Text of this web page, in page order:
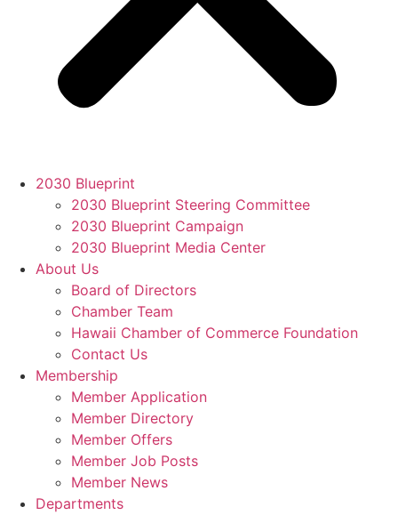
2030 Blueprint
2030 Blueprint Steering Committee
2030 Blueprint Campaign
2030 Blueprint Media Center
About Us
Board of Directors
Chamber Team
Hawaii Chamber of Commerce Foundation
Contact Us
Membership
Member Application
Member Directory
Member Offers
Member Job Posts
Member News
Departments